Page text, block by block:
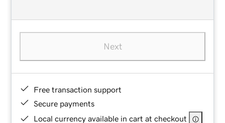
Next
Free transaction support
Secure payments
Local currency available in cart at checkout